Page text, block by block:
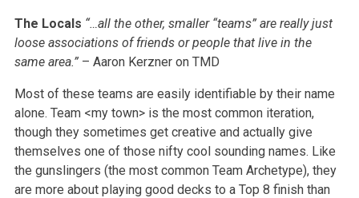
The Locals “…all the other, smaller “teams” are really just
loose associations of friends or people that live in the
same area.”– Aaron Kerzner on TMD
Most of these teams are easily identifiable by their name
alone. Team <my town> is the most common iteration,
though they sometimes get creative and actually give
themselves one of those nifty cool sounding names. Like
the gunslingers (the most common Team Archetype), they
are more about playing good decks to a Top 8 finish than